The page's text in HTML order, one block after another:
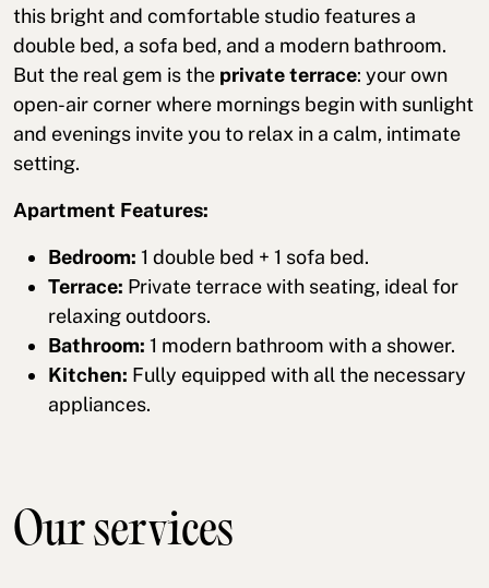
this bright and comfortable studio features a
double bed, a sofa bed, and a modern bathroom.
But the real gem is the private terrace: your own
open-air corner where mornings begin with sunlight
and evenings invite you to relax in a calm, intimate
setting.
Apartment Features:
Bedroom: 1 double bed + 1 sofa bed.
Terrace: Private terrace with seating, ideal for
relaxing outdoors.
Bathroom: 1 modern bathroom with a shower.
Kitchen: Fully equipped with all the necessary
appliances.
Our services